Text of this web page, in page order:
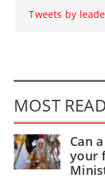
Tweets by
MOST
Can
your